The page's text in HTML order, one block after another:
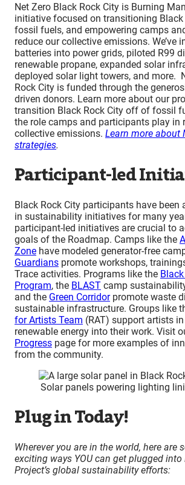
Net Zero Black Rock City is Burning
initiative focused on transitioning
fossil fuels, and empowering camps
reduce our collective emissions. We’ve
batteries into power grids, piloted R99
renewable propane, expanded solar
deployed solar light towers, and more.
Rock City is funded through the
driven donors. Learn more about our
transition Black Rock City off of fossil
the role camps and participants play in
collective emissions. Learn more about
strategies.
Participant-led
Black Rock City participants have been
in sustainability initiatives for many
participant-led initiatives are crucial to
goals of the Roadmap. Camps like the
Zone have modeled generator-free
Guardians promote workshops,
Trace activities. Programs like the
Program, the BLAST camp
and the Green Corridorpromote waste
sustainable infrastructure. Groups like
for Artists Team (RAT) support artists
renewable energy into their work. Visit
Progress page for more examples of
from the community.
Solar panels powering lighting
Plug in Today!
Wherever you are in the world, here are
exciting ways YOU can get plugged
Project’s global sustainability efforts: